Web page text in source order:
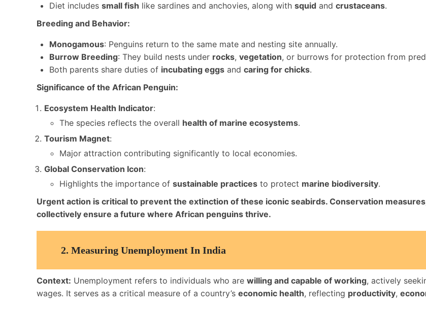
Diet includes small fish like sardines and anchovies, along with squid and crustaceans.
Breeding and Behavior:
Monogamous: Penguins return to the same mate and nesting site annually.
Burrow Breeding: They build nests under rocks, vegetation, or burrows for protection from
Both parents share duties of incubating eggs and caring for chicks.
Significance of the African Penguin:
Ecosystem Health Indicator:
The species reflects the overall health of marine ecosystems.
Tourism Magnet:
Major attraction contributing significantly to local economies.
Global Conservation Icon:
Highlights the importance of sustainable practices to protect marine biodiversity.
Urgent action is critical to prevent the extinction of these iconic seabirds. Conservation
collectively ensure a future where African penguins thrive.
2. Measuring Unemployment In India
Context: Unemployment refers to individuals who are willing and capable of working, actively
wages. It serves as a critical measure of a country’s economic health, reflecting productivity,